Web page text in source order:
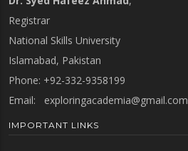
Registrar
National Skills University
Islamabad, Pakistan
Phone: +92-332-9358199
Email: exploringacademia@gmail.com
IMPORTANT LINKS